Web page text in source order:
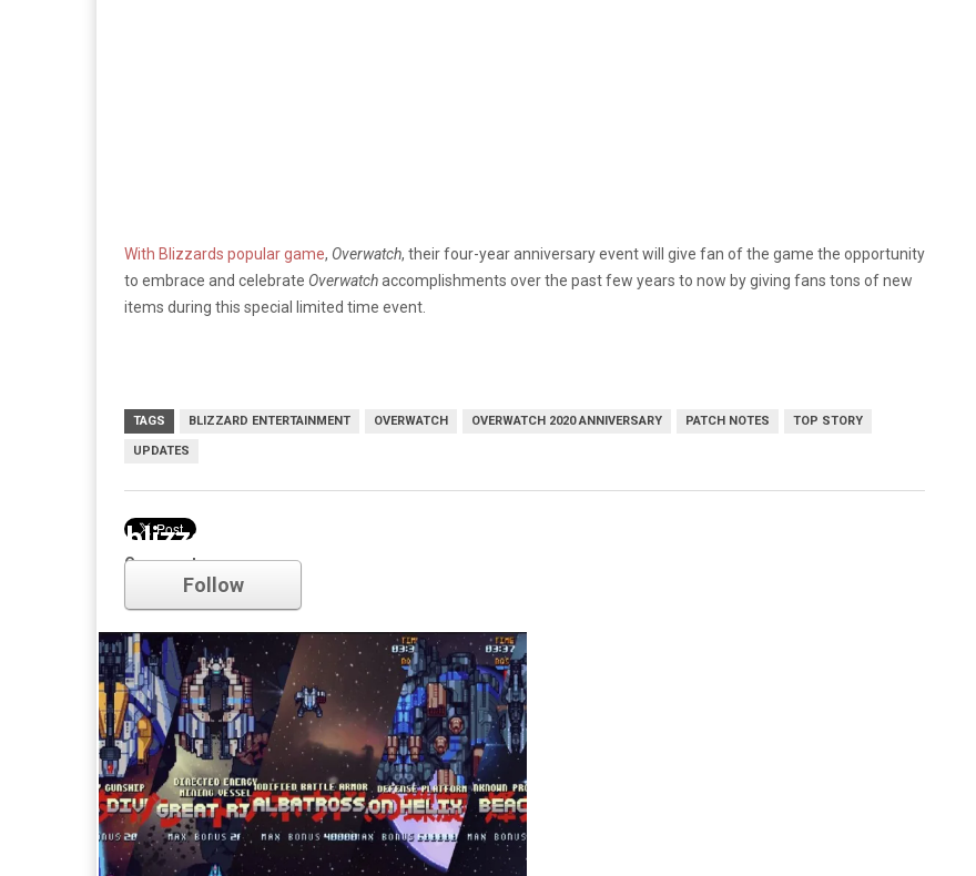
With Blizzards popular game, Overwatch, their four-year anniversary event will give fan of the game the opportunity
to embrace and celebrate Overwatchaccomplishments over the past few years to now by giving fans tons of new
items during this special limited time event.
TAGS BLIZZARD ENTERTAINMENT OVERWATCH OVERWATCH 2020 ANNIVERSARY PATCH NOTES TOP STORY
UPDATES
Comments
blizzard entertainment
Follow